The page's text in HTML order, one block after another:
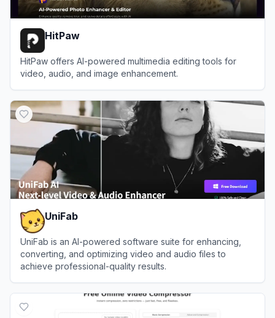
HitPaw
HitPaw offers AI-powered multimedia editing tools for
video, audio, and image enhancement.
UniFab
UniFab is an AI-powered software suite for enhancing,
converting, and optimizing video and audio files to
achieve professional-quality results.